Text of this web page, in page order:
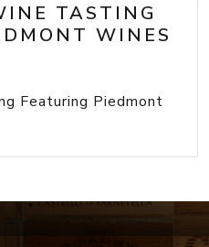
TASTING
WINES
Featuring Piedmont